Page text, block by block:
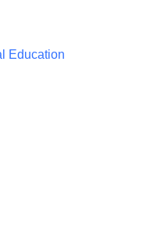
Education